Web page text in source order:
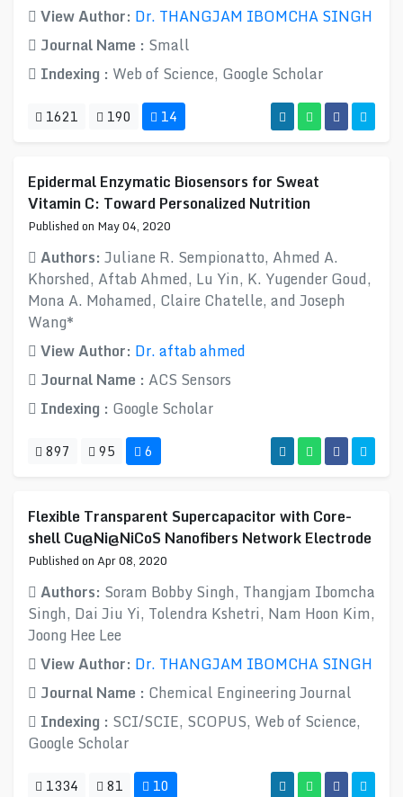
View Author: Dr. THANGJAM IBOMCHA SINGH
Journal Name : Small
Indexing : Web of Science, Google Scholar
1621 190 14
Epidermal Enzymatic Biosensors for Sweat
Vitamin C: Toward Personalized Nutrition
Published on May 04, 2020
Authors: Juliane R. Sempionatto, Ahmed A.
Khorshed, Aftab Ahmed, Lu Yin, K. Yugender Goud,
Mona A. Mohamed, Claire Chatelle, and Joseph
Wang*
View Author: Dr. aftab ahmed
Journal Name : ACS Sensors
Indexing : Google Scholar
897 95 6
Flexible Transparent Supercapacitor with Core-
shell Cu@Ni@NiCoS Nanofibers Network Electrode
Published on Apr 08, 2020
Authors: Soram Bobby Singh, Thangjam Ibomcha
Singh, Dai Jiu Yi, Tolendra Kshetri, Nam Hoon Kim,
Joong Hee Lee
View Author: Dr. THANGJAM IBOMCHA SINGH
Journal Name : Chemical Engineering Journal
Indexing : SCI/SCIE, SCOPUS, Web of Science,
Google Scholar
1334 81 10